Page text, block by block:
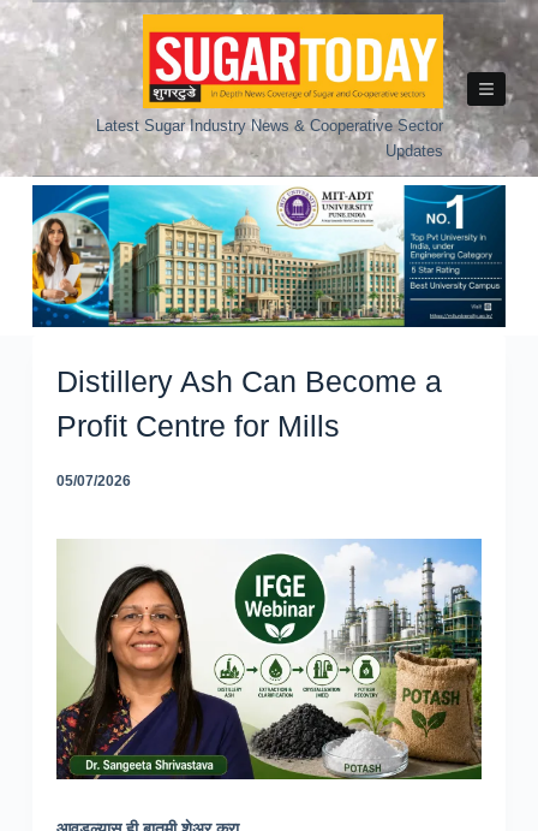
Skip
to
Latest Sugar Industry News & Cooperative Sector
Updates
Distillery Ash Can Become a
Profit Centre for Mills
05/07/2026